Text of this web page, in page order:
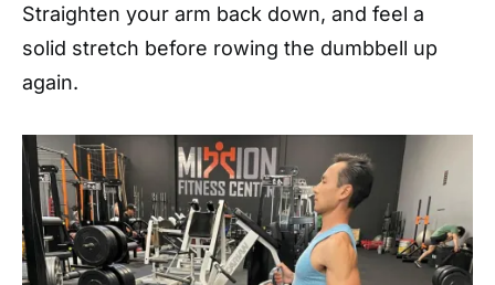
Straighten your arm back down, and feel a
solid stretch before rowing the dumbbell up
again.